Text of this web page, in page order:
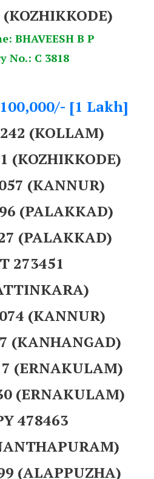
BHAVEESH B P
No.: C 3818
[1 Lakh]
(KOLLAM)
(KOZHIKKODE)
(KANNUR)
(PALAKKAD)
(PALAKKAD)
273451
(KANNUR)
(KANHANGAD)
(ERNAKULAM)
(ERNAKULAM)
478463
(ALAPPUZHA)